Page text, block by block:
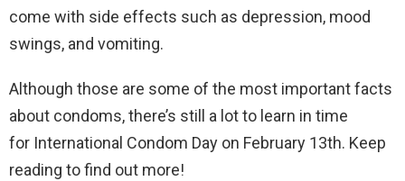
come with side effects such as depression, mood
swings, and vomiting.
Although those are some of the most important facts
about condoms, there’s still a lot to learn in time
for International Condom Day on February 13th. Keep
reading to find out more!